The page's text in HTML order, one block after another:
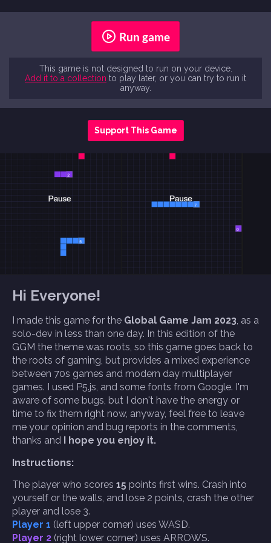
Run game
This game is not designed to run on your device.
Add it to a collection to play later, or you can try to run it
anyway.
Support This Game
Hi Everyone!
I made this game for the Global Game Jam 2023, as a
solo-dev in less than one day. In this edition of the
GGM the theme was roots, so this game goes back to
the roots of gaming, but provides a mixed experience
between 70s games and modern day multiplayer
games. I used P5.js, and some fonts from Google. I'm
aware of some bugs, but I don't have the energy or
time to fix them right now, anyway, feel free to leave
me your opinion and bug reports in the comments,
thanks and I hope you enjoy it.
Instructions:
The player who scores 15 points first wins. Crash into
yourself or the walls, and lose 2 points, crash the other
player and lose 3.
Player 1 (left upper corner) uses WASD.
Player 2 (right lower corner) uses ARROWS.